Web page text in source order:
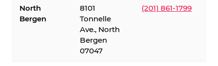
North
Bergen
8101
Tonnelle
Ave., North
Bergen
07047
(201) 861-1799